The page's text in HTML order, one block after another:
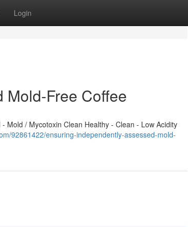
Login
Mold-Free Coffee
Mold / Mycotoxin Clean Healthy - Clean - Low Acidity
92861422/ensuring-independently-assessed-mold-